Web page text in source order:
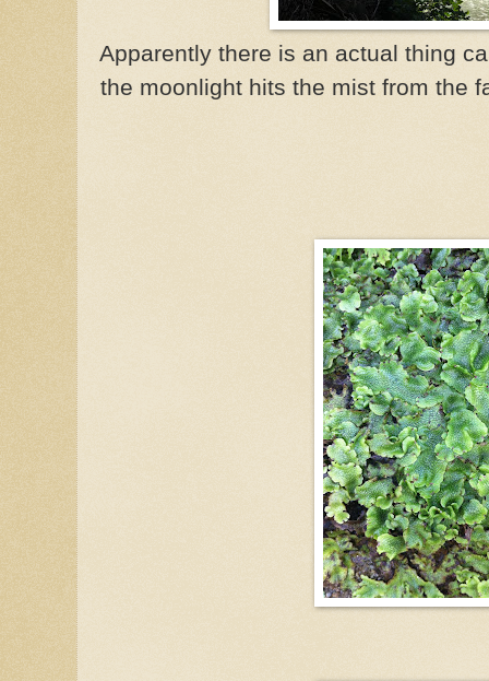
Apparently there is an actual thing
the moonlight hits the mist from the